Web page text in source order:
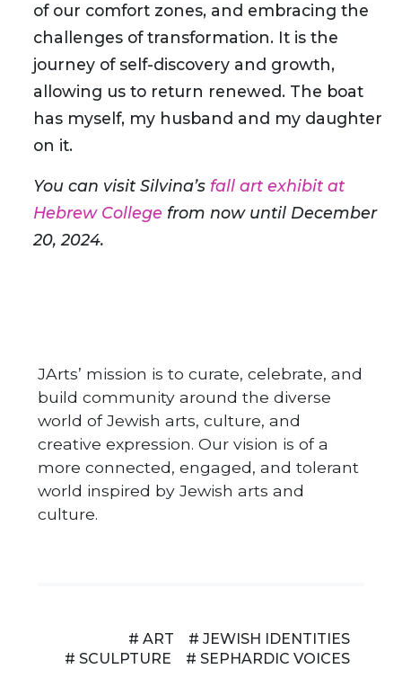
of our comfort zones, and embracing the
challenges of transformation. It is the
journey of self-discovery and growth,
allowing us to return renewed. The boat
has myself, my husband and my daughter
on it.
You can visit Silvina’s fall art exhibit at
Hebrew College from now until December
20, 2024.
JArts’ mission is to curate, celebrate, and
build community around the diverse
world of Jewish arts, culture, and
creative expression. Our vision is of a
more connected, engaged, and tolerant
world inspired by Jewish arts and
culture.
# ART
# JEWISH IDENTITIES
# SCULPTURE
# SEPHARDIC VOICES